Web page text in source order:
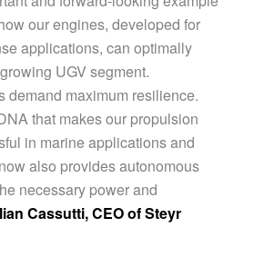
our engines, developed for
applications, can optimally
UGV segment.
demand maximum resilience.
that makes our propulsion
in marine applications and
also provides autonomous
necessary power and
Cassutti, CEO of Steyr